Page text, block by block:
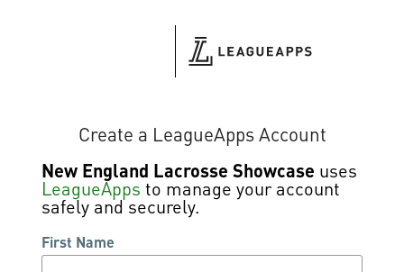
Create a LeagueApps Account
New England Lacrosse Showcase uses
LeagueApps to manage your account
safely and securely.
First Name